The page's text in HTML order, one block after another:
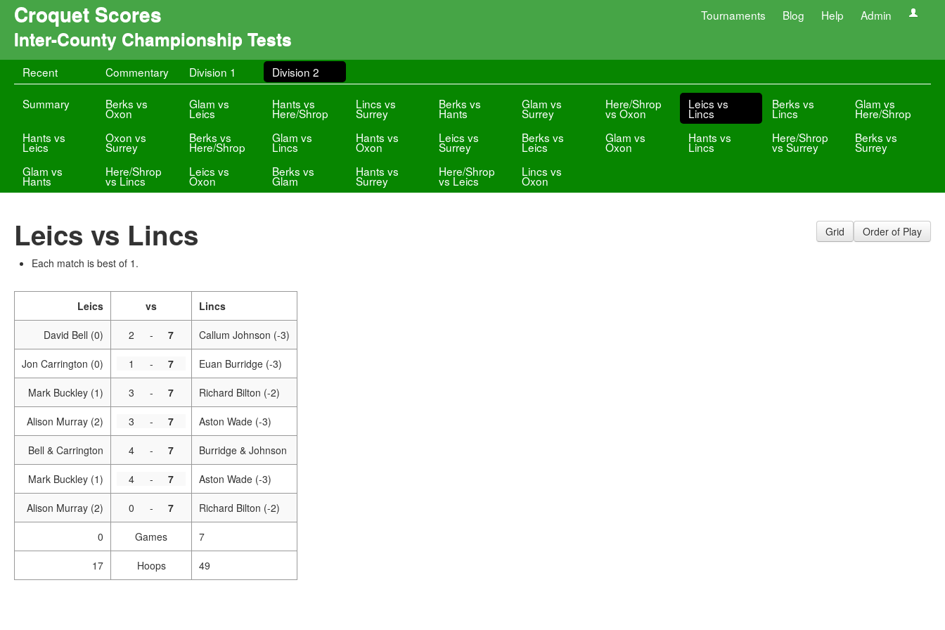
Croquet Scores Tournaments Blog Help Admin
Inter-County Championship Tests
Recent Commentary Division 1 Division 2
Summary Berks vs
Oxon
Glam vs
Leics
Hants vs
Here/Shrop
Lincs vs
Surrey
Berks vs
Hants
Glam vs
Surrey
Here/Shrop
vs Oxon
Leics vs
Lincs
Berks vs
Lincs
Glam vs
Here/Shrop
Hants vs
Leics
Oxon vs
Surrey
Berks vs
Here/Shrop
Glam vs
Lincs
Hants vs
Oxon
Leics vs
Surrey
Berks vs
Leics
Glam vs
Oxon
Hants vs
Lincs
Here/Shrop
vs Surrey
Berks vs
Surrey
Glam vs
Hants
Here/Shrop
vs Lincs
Leics vs
Oxon
Berks vs
Glam
Hants vs
Surrey
Here/Shrop
vs Leics
Lincs vs
Oxon
Grid Order of Play
Leics vs Lincs
Each match is best of 1.
Leics vs Lincs
David Bell (0) 2 - 7 Callum Johnson (-3)
Jon Carrington (0) 1 - 7 Euan Burridge (-3)
Mark Buckley (1) 3 - 7 Richard Bilton (-2)
Alison Murray (2) 3 - 7 Aston Wade (-3)
Bell & Carrington 4 - 7 Burridge & Johnson
Mark Buckley (1) 4 - 7 Aston Wade (-3)
Alison Murray (2) 0 - 7 Richard Bilton (-2)
0 Games 7
17 Hoops 49